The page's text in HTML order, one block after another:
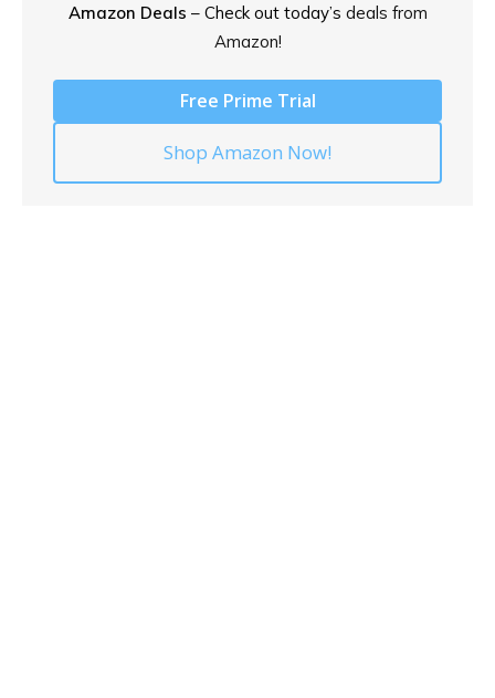
Amazon Deals – Check out today’s deals from
Amazon!
Free Prime Trial
Shop Amazon Now!